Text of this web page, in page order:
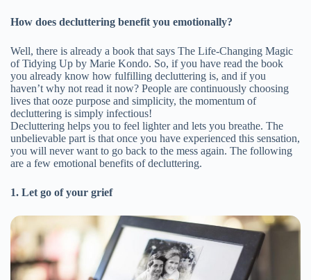
How does decluttering benefit you emotionally?
Well, there is already a book that says The Life-Changing Magic
of Tidying Up by Marie Kondo. So, if you have read the book
you already know how fulfilling decluttering is, and if you
haven’t why not read it now? People are continuously choosing
lives that ooze purpose and simplicity, the momentum of
decluttering is simply infectious!
Decluttering helps you to feel lighter and lets you breathe. The
unbelievable part is that once you have experienced this sensation,
you will never want to go back to the mess again. The following
are a few emotional benefits of decluttering.
1. Let go of your grief